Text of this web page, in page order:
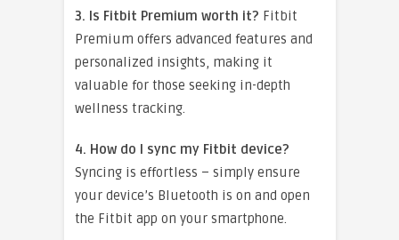
3. Is Fitbit Premium worth it? Fitbit
Premium offers advanced features and
personalized insights, making it
valuable for those seeking in-depth
wellness tracking.
4. How do I sync my Fitbit device?
Syncing is effortless – simply ensure
your device’s Bluetooth is on and open
the Fitbit app on your smartphone.